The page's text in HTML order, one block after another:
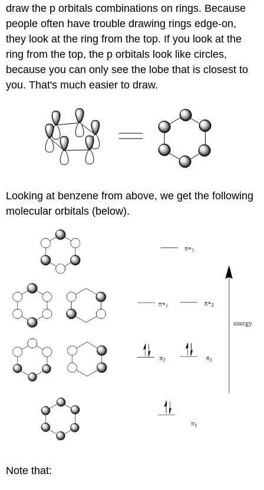
draw the p orbitals combinations on rings. Because
people often have trouble drawing rings edge-on,
they look at the ring from the top. If you look at the
ring from the top, the p orbitals look like circles,
because you can only see the lobe that is closest to
you. That's much easier to draw.
Looking at benzene from above, we get the following
molecular orbitals (below).
Note that: